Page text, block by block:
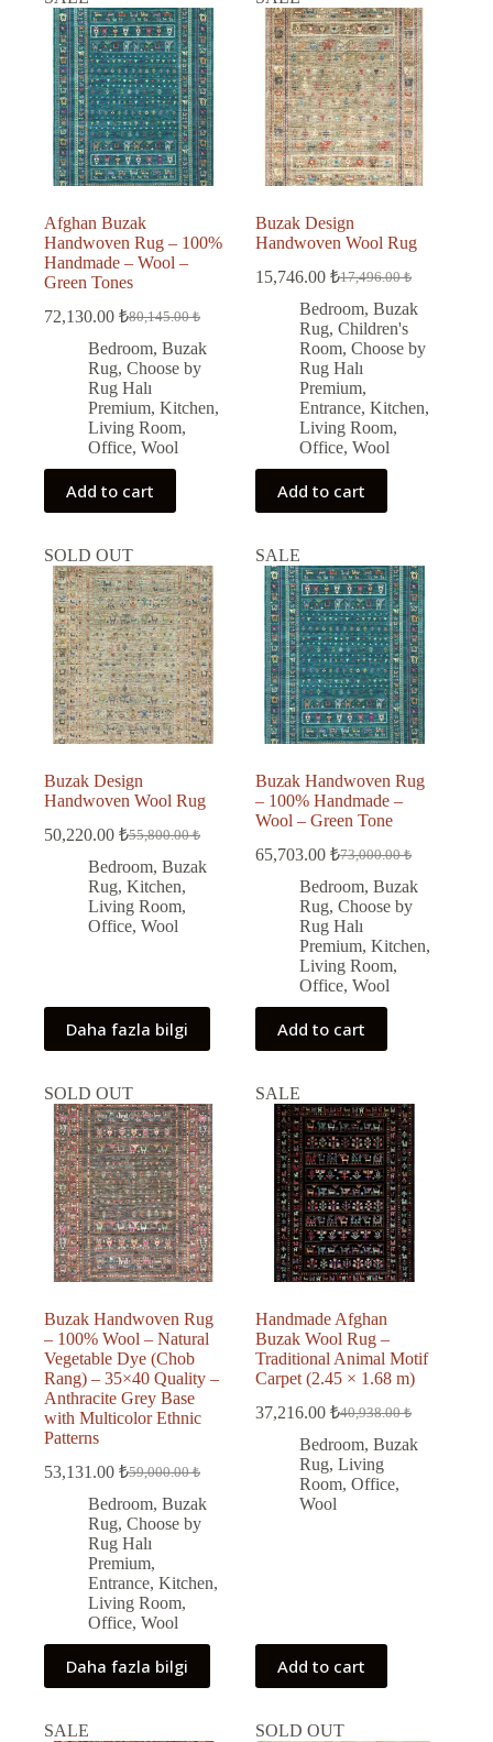
Afghan Buzak
Handwoven Rug – 100%
Handmade – Wool –
Green Tones
80,145.00₺
Original
price
was:
80,145.00 ₺.
72,130.00 ₺
Current
price
is:
72,130.00 ₺.
Bedroom, Buzak
Rug, Choose by
Rug Halı
Premium, Kitchen,
Living Room,
Office, Wool
Add to cart
Buzak Design
Handwoven Wool Rug
17,496.00₺
Original
price
was:
17,496.00 ₺.
15,746.00₺
Current
price
is:
15,746.00 ₺.
Bedroom,Buzak
Rug,Children's
Room,Choose by
Rug Halı
Premium,
Entrance,Kitchen,
Living Room,
Office,Wool
Add to cart
SOLD OUT
Buzak Design
Handwoven Wool Rug
55,800.00₺
Original
price
was:
55,800.00 ₺.
50,220.00 ₺
Current
price
is:
50,220.00 ₺.
Bedroom, Buzak
Rug, Kitchen,
Living Room,
Office, Wool
Daha fazla bilgi
SALE
Buzak Handwoven Rug
– 100% Handmade –
Wool – Green Tone
73,000.00₺
Original
price
was:
73,000.00 ₺.
65,703.00₺
Current
price
is:
65,703.00 ₺.
Bedroom,Buzak
Rug,Choose by
Rug Halı
Premium,Kitchen,
Living Room,
Office,Wool
Add to cart
SOLD OUT
Buzak Handwoven Rug
– 100% Wool – Natural
Vegetable Dye (Chob
Rang) – 35×40 Quality –
Anthracite Grey Base
with Multicolor Ethnic
Patterns
59,000.00₺
Original
price
was:
59,000.00 ₺.
53,131.00 ₺
Current
price
is:
53,131.00 ₺.
Bedroom, Buzak
Rug, Choose by
Rug Halı
Premium,
Entrance, Kitchen,
Living Room,
Office, Wool
Daha fazla bilgi
SALE
Handmade Afghan
Buzak Wool Rug –
Traditional Animal Motif
Carpet (2.45 × 1.68 m)
40,938.00₺
Original
price
was:
40,938.00 ₺.
37,216.00₺
Current
price
is:
37,216.00 ₺.
Bedroom,Buzak
Rug,Living
Room,Office,
Wool
Add to cart
SALE SOLD OUT